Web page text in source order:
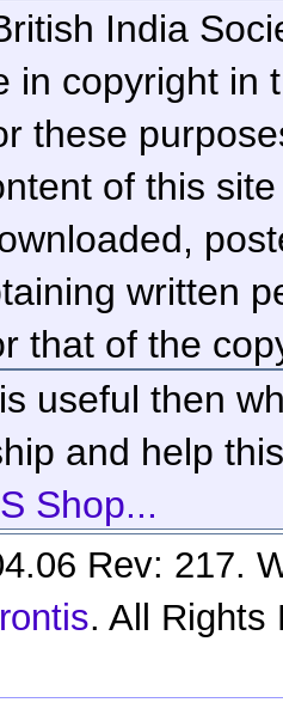
India
in copyright in
these
of this
written
that of the
useful then
and help
Shop...
Rev: 217.
. All Rights